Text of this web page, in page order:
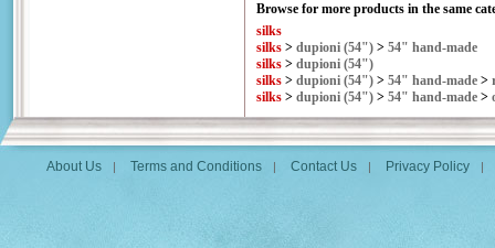
Browse for more products in the same
silks
silks > dupioni (54") > 54" hand-made
silks > dupioni (54")
silks > dupioni (54") > 54" hand-made >
silks > dupioni (54") > 54" hand-made >
About Us | Terms and Conditions | Contact Us | Privacy Policy |